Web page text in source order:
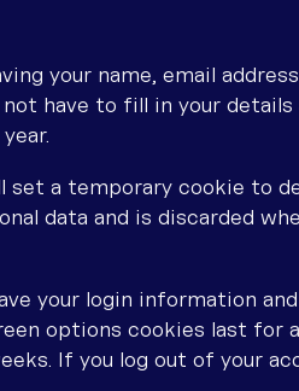
your name, email
have to fill in your details
set a temporary cookie to
data and is discarded
your login information
options cookies last for
If you log out of your